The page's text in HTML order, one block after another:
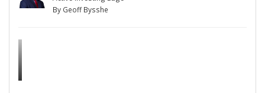
By Geoff Bysshe